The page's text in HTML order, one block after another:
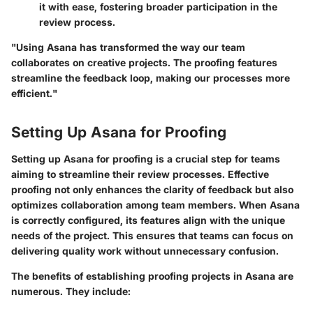
it with ease, fostering broader participation in the
review process.
"Using Asana has transformed the way our team
collaborates on creative projects. The proofing features
streamline the feedback loop, making our processes more
efficient."
Setting Up Asana for Proofing
Setting up Asana for proofing is a crucial step for teams
aiming to streamline their review processes. Effective
proofing not only enhances the clarity of feedback but also
optimizes collaboration among team members. When Asana
is correctly configured, its features align with the unique
needs of the project. This ensures that teams can focus on
delivering quality work without unnecessary confusion.
The benefits of establishing proofing projects in Asana are
numerous. They include: